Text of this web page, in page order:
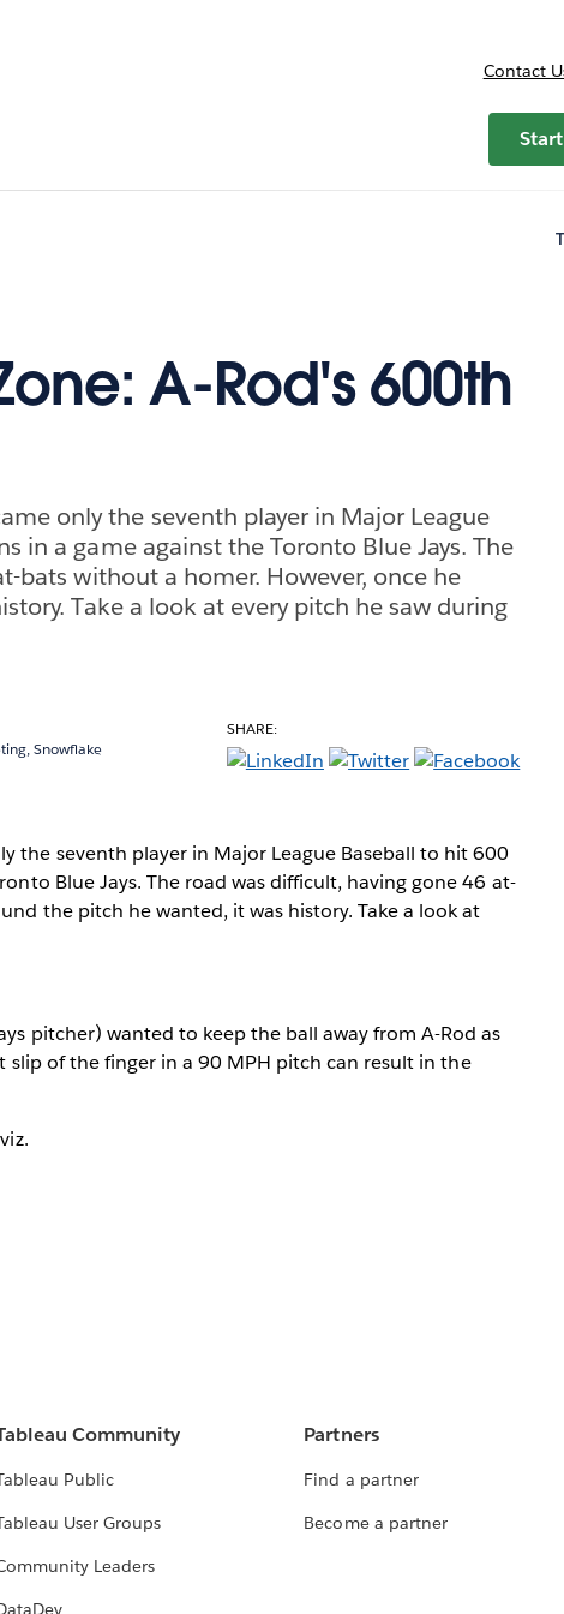
navigation for Pricing
Contact
A-Rod's 600th
only the seventh player in Major League
in a game against the Toronto Blue Jays. The
bats without a homer. However, once he
Take a look at every pitch he saw during
Snowflake
SHARE:
the seventh player in Major League Baseball to hit 600
Blue Jays. The road was difficult, having gone 46 at-
the pitch he wanted, it was history. Take a look at
pitcher) wanted to keep the ball away from A-Rod as
slip of the finger in a 90 MPH pitch can result in the
Community
Public
User Groups
Leaders
Partners
Find a partner
Become a partner